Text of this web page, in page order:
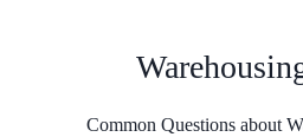
Common Questions about